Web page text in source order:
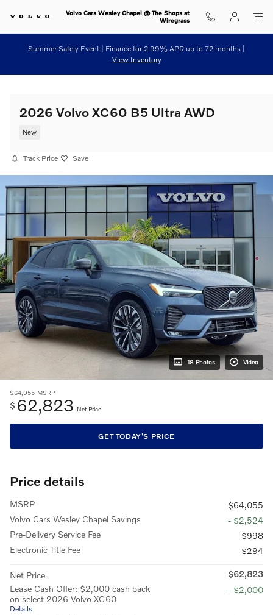
Volvo Cars Wesley Chapel @ The Shops at
Wiregrass
Summer Safely Event | Finance for 2.99% APR up to 72 months |
View Inventory
2026 Volvo XC60 B5 Ultra AWD
New
Track Price Save
18 Photos Video
$64,055 MSRP
$ 62,823 Net Price
GET TODAY'S PRICE
Price details
MSRP
$64,055
Volvo Cars Wesley Chapel Savings
- $2,524
Pre-Delivery Service Fee
$998
Electronic Title Fee
$294
Net Price
$62,823
Lease Cash Offer: $2,000 cash back
on select 2026 Volvo XC60
Details
- $2,000